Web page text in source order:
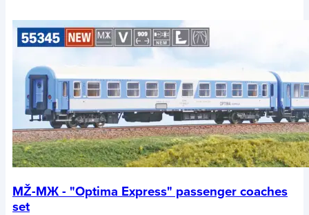
MŽ-MЖ - "Optima Express" passenger coaches
set